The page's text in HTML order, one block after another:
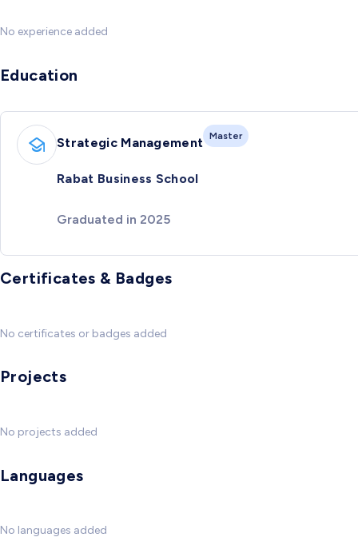
No experience added
Education
Strategic Management Master
Rabat Business School
Graduated in 2025
Certificates & Badges
No certificates or badges added
Projects
No projects added
Languages
No languages added